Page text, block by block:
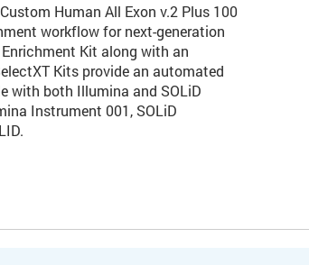
Human All Exon v.2 Plus 100
workflow for next-generation
Kit along with an
Kits provide an automated
with both Illumina and SOLiD
Instrument 001, SOLiD